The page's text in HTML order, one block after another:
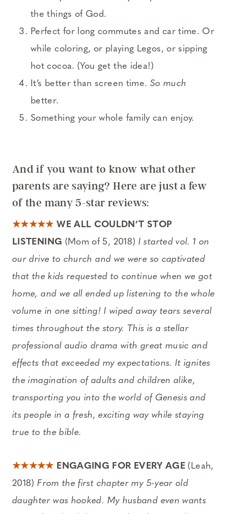
the things of God.
Perfect for long commutes and car time. Or
while coloring, or playing Legos, or sipping
hot cocoa. (You get the idea!)
It’s better than screen time. So much
better.
Something your whole family can enjoy.
And if you want to know what other
parents are saying? Here are just a few
of the many 5-star reviews:
★★★★★ WE ALL COULDN’T STOP
LISTENING (Mom of 5, 2018) I started vol. 1 on
our drive to church and we were so captivated
that the kids requested to continue when we got
home, and we all ended up listening to the whole
volume in one sitting! I wiped away tears several
times throughout the story. This is a stellar
professional audio drama with great music and
effects that exceeded my expectations. It ignites
the imagination of adults and children alike,
transporting you into the world of Genesis and
its people in a fresh, exciting way while staying
true to the bible.
★★★★★ ENGAGING FOR EVERY AGE(Leah,
2018)From the first chapter my 5-year old
daughter was hooked. My husband even wants